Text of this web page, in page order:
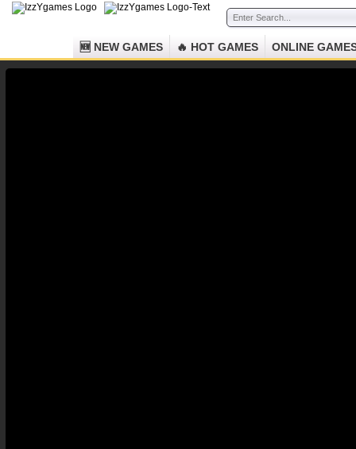
🆕 NEW GAMES 🔥 HOT GAMES ONLINE